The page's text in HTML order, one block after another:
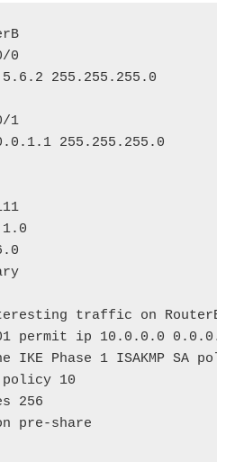
0
255.255.255.0
1
255.255.255.0
traffic on RouterB to
permit ip 10.0.0.0
IKE Phase 1 ISAKMP SA
policy 10
256
pre-share